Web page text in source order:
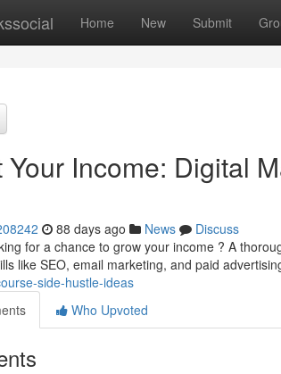
Home New Submit
Your Income: Digital
88 days ago News
Discuss
for a chance to grow your income ? A
like SEO, email marketing, and paid
side-hustle-ideas
Who Upvoted